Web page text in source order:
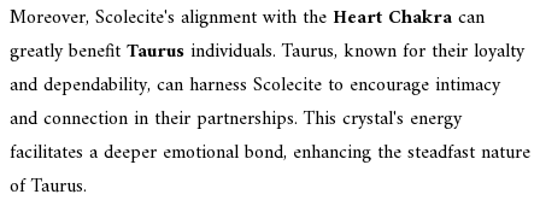
Moreover, Scolecite's alignment with the Heart Chakracan
greatly benefitTaurusindividuals. Taurus, known for their loyalty
and dependability, can harness Scolecite to encourage intimacy
and connection in their partnerships. This crystal's energy
facilitates a deeper emotional bond, enhancing the steadfast nature
of Taurus.